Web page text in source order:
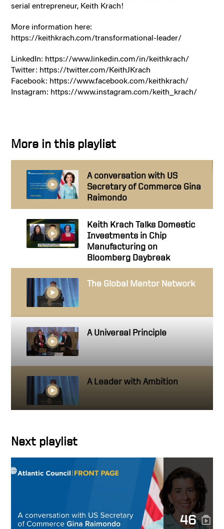
serial entrepreneur, Keith Krach!
More information here:
https://keithkrach.com/transformational-leader/
LinkedIn: https://www.linkedin.com/in/keithkrach/
Twitter: https://twitter.com/KeithJKrach
Facebook: https://www.facebook.com/keithkrach/
Instagram: https://www.instagram.com/keith_krach/
More in this playlist
A conversation with US
Secretary of Commerce Gina
Raimondo
Keith Krach Talks Domestic
Investments in Chip
Manufacturing on
Bloomberg Daybreak
The Global Mentor Network
A Universal Principle
A Leader with Ambition
Hire people better than you
Next playlist
46